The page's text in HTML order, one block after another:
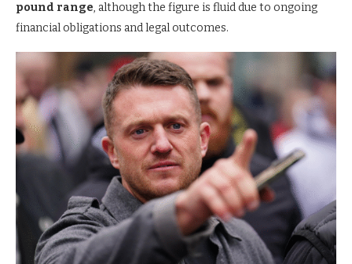
pound range, although the figure is fluid due to ongoing
financial obligations and legal outcomes.